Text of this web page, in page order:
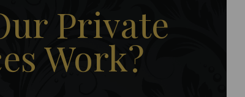
Private
Work?